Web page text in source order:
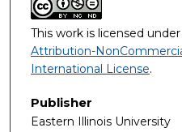
This work is licensed under
Attribution-
International License.
Publisher
Eastern Illinois University